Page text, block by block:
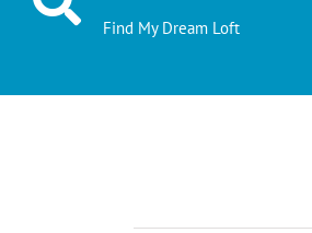
Find My Dream Loft